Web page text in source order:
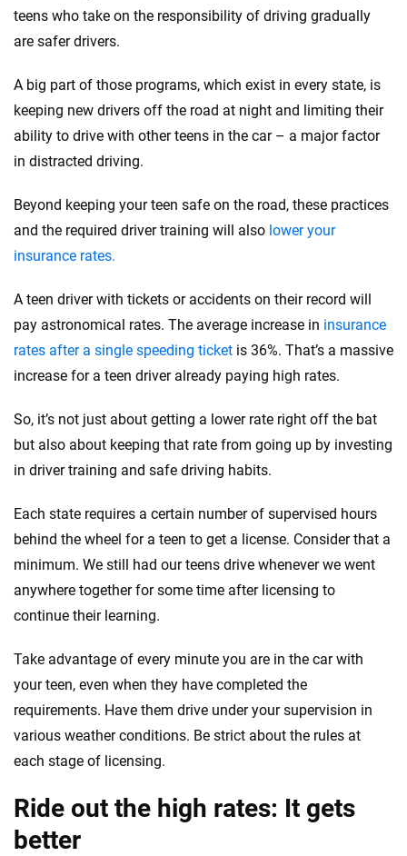
teens who take on the responsibility of driving gradually
are safer drivers.
A big part of those programs, which exist in every state, is
keeping new drivers off the road at night and limiting their
ability to drive with other teens in the car – a major factor
in distracted driving.
Beyond keeping your teen safe on the road, these practices
and the required driver training will also lower your
insurance rates.
A teen driver with tickets or accidents on their record will
pay astronomical rates. The average increase in insurance
rates after a single speeding ticket is 36%. That’s a massive
increase for a teen driver already paying high rates.
So, it’s not just about getting a lower rate right off the bat
but also about keeping that rate from going up by investing
in driver training and safe driving habits.
Each state requires a certain number of supervised hours
behind the wheel for a teen to get a license. Consider that a
minimum. We still had our teens drive whenever we went
anywhere together for some time after licensing to
continue their learning.
Take advantage of every minute you are in the car with
your teen, even when they have completed the
requirements. Have them drive under your supervision in
various weather conditions. Be strict about the rules at
each stage of licensing.
Ride out the high rates: It gets
better